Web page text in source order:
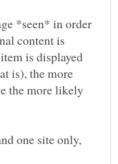
*seen* in order
content is
is displayed
is), the more
the more likely
one site only,